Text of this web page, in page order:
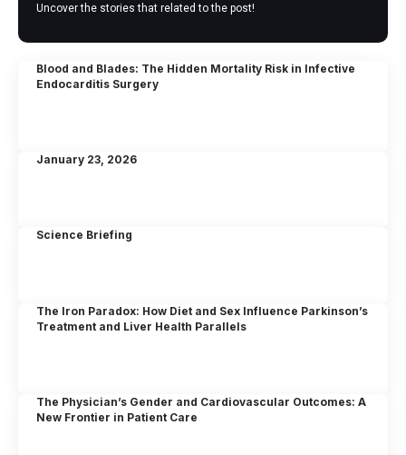
Uncover the stories that related to the post!
Blood and Blades: The Hidden Mortality Risk in Infective
Endocarditis Surgery
January 23, 2026
Science Briefing
The Iron Paradox: How Diet and Sex Influence Parkinson’s
Treatment and Liver Health Parallels
The Physician’s Gender and Cardiovascular Outcomes: A
New Frontier in Patient Care